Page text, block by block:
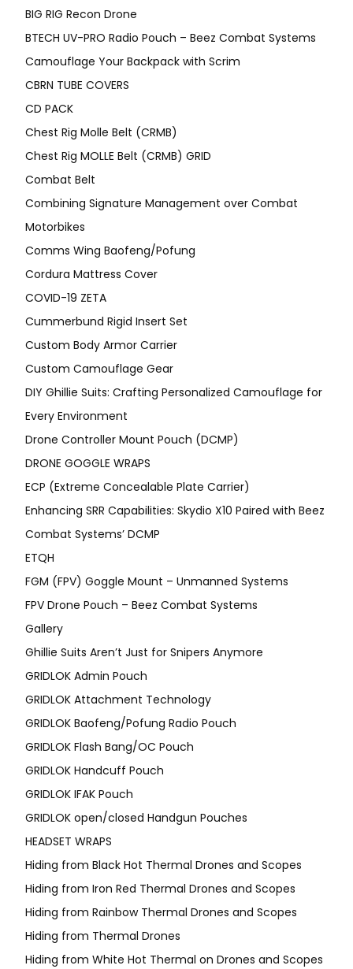
BIG RIG Recon Drone
BTECH UV-PRO Radio Pouch – Beez Combat Systems
Camouflage Your Backpack with Scrim
CBRN TUBE COVERS
CD PACK
Chest Rig Molle Belt (CRMB)
Chest Rig MOLLE Belt (CRMB) GRID
Combat Belt
Combining Signature Management over Combat
Motorbikes
Comms Wing Baofeng/Pofung
Cordura Mattress Cover
COVID-19 ZETA
Cummerbund Rigid Insert Set
Custom Body Armor Carrier
Custom Camouflage Gear
DIY Ghillie Suits: Crafting Personalized Camouflage for
Every Environment
Drone Controller Mount Pouch (DCMP)
DRONE GOGGLE WRAPS
ECP (Extreme Concealable Plate Carrier)
Enhancing SRR Capabilities: Skydio X10 Paired with Beez
Combat Systems’ DCMP
ETQH
FGM (FPV) Goggle Mount – Unmanned Systems
FPV Drone Pouch – Beez Combat Systems
Gallery
Ghillie Suits Aren’t Just for Snipers Anymore
GRIDLOK Admin Pouch
GRIDLOK Attachment Technology
GRIDLOK Baofeng/Pofung Radio Pouch
GRIDLOK Flash Bang/OC Pouch
GRIDLOK Handcuff Pouch
GRIDLOK IFAK Pouch
GRIDLOK open/closed Handgun Pouches
HEADSET WRAPS
Hiding from Black Hot Thermal Drones and Scopes
Hiding from Iron Red Thermal Drones and Scopes
Hiding from Rainbow Thermal Drones and Scopes
Hiding from Thermal Drones
Hiding from White Hot Thermal on Drones and Scopes